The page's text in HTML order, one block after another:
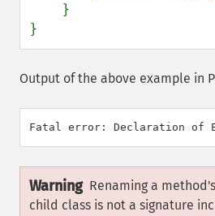
}
Output of the above example in
Warning Renaming a
child class is not a signature